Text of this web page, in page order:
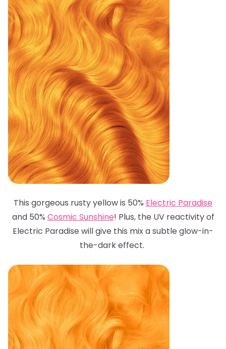
This gorgeous rusty yellow is 50% Electric Paradise
and 50% Cosmic Sunshine! Plus, the UV reactivity of
Electric Paradise will give this mix a subtle glow-in-
the-dark effect.